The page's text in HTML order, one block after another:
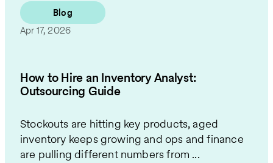
Blog
Apr 17, 2026
How to Hire an Inventory Analyst:
Outsourcing Guide
Stockouts are hitting key products, aged
inventory keeps growing and ops and finance
are pulling different numbers from ...